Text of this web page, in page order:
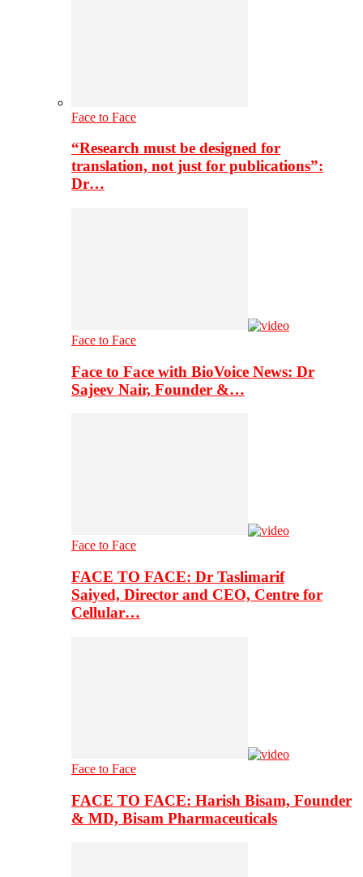
Face to Face
“Research must be designed for
translation, not just for publications”:
Dr…
Face to Face
Face to Face with BioVoice News: Dr
Sajeev Nair, Founder &…
Face to Face
FACE TO FACE: Dr Taslimarif
Saiyed, Director and CEO, Centre for
Cellular…
Face to Face
FACE TO FACE: Harish Bisam, Founder
& MD, Bisam Pharmaceuticals